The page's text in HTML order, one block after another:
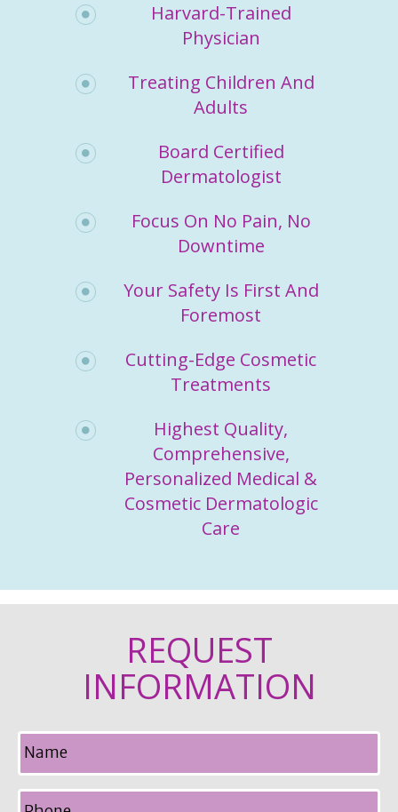
Harvard-Trained
Physician
Treating Children And
Adults
Board Certified
Dermatologist
Focus On No Pain, No
Downtime
Your Safety Is First And
Foremost
Cutting-Edge Cosmetic
Treatments
Highest Quality,
Comprehensive,
Personalized Medical &
Cosmetic Dermatologic
Care
REQUEST
INFORMATION